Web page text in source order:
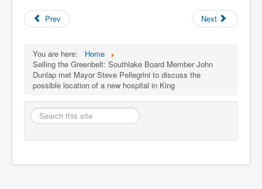
Prev Next
You are here:
Home
Selling the Greenbelt: Southlake Board Member John
Dunlap met Mayor Steve Pellegrini to discuss the
possible location of a new hospital in King
Search
this